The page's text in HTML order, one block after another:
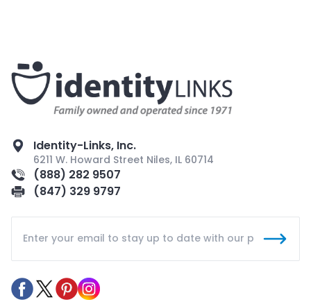
Identity-Links, Inc.
6211 W. Howard Street Niles, IL 60714
(888) 282 9507
(847) 329 9797